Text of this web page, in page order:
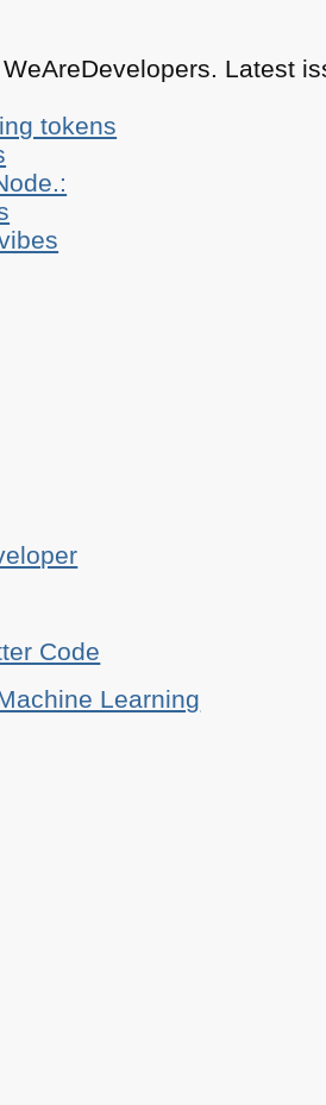
Latest
tokens
Code
Learning